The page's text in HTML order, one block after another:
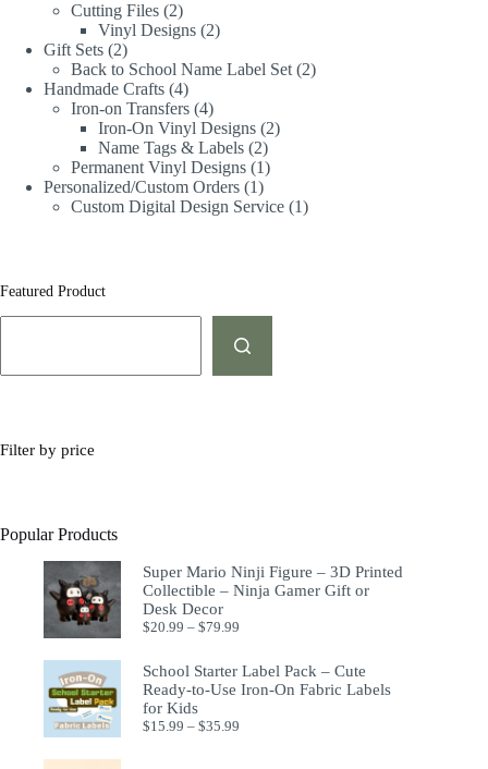
Cutting Files 2
Vinyl Designs 2
Gift Sets 2
Back to School Name Label Set 2
Handmade Crafts 4
Iron-on Transfers 4
Iron-On Vinyl Designs 2
Name Tags & Labels 2
Permanent Vinyl Designs 1
Personalized/Custom Orders 1
Custom Digital Design Service 1
Featured Product
Filter by price
Popular Products
Super Mario Ninji Figure – 3D Printed
Collectible – Ninja Gamer Gift or
Desk Decor
$20.99 – $79.99
School Starter Label Pack – Cute
Ready-to-Use Iron-On Fabric Labels
for Kids
$15.99 – $35.99